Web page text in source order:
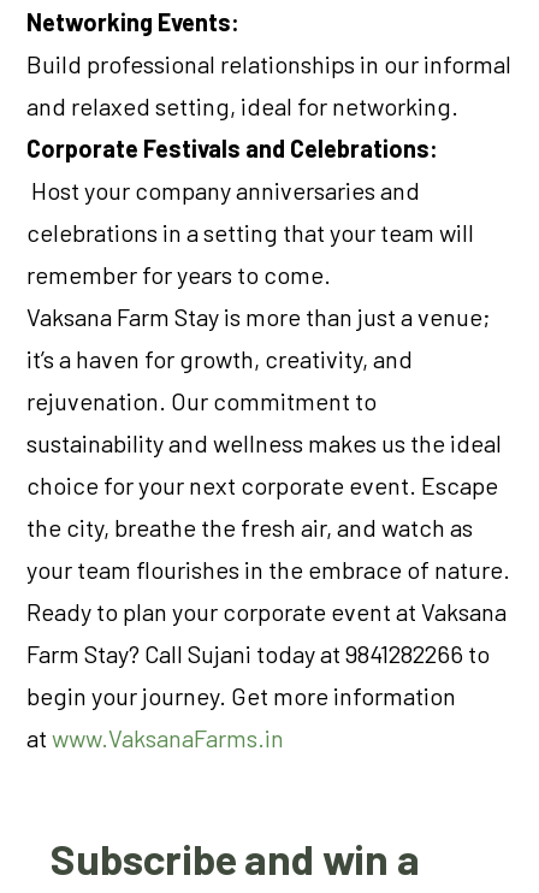
Networking Events:
Build professional relationships in our informal
and relaxed setting, ideal for networking.
Corporate Festivals and Celebrations:
Host your company anniversaries and
celebrations in a setting that your team will
remember for years to come.
Vaksana Farm Stay is more than just a venue;
it’s a haven for growth, creativity, and
rejuvenation. Our commitment to
sustainability and wellness makes us the ideal
choice for your next corporate event. Escape
the city, breathe the fresh air, and watch as
your team flourishes in the embrace of nature.
Ready to plan your corporate event at Vaksana
Farm Stay? Call Sujani today at 9841282266 to
begin your journey. Get more information
at www.VaksanaFarms.in
Subscribe and win a